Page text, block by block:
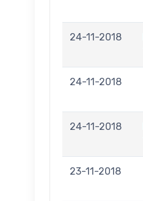
24-11-2018
24-11-2018
24-11-2018
23-11-2018